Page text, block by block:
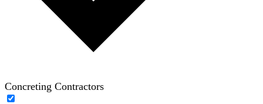
Concreting Contractors